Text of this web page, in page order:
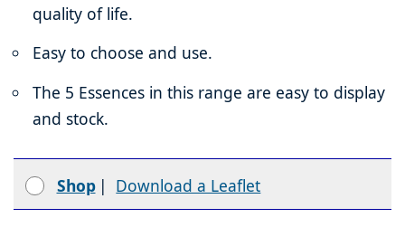
quality of life.
Easy to choose and use.
The 5 Essences in this range are easy to display
and stock.
Shop | Download a Leaflet